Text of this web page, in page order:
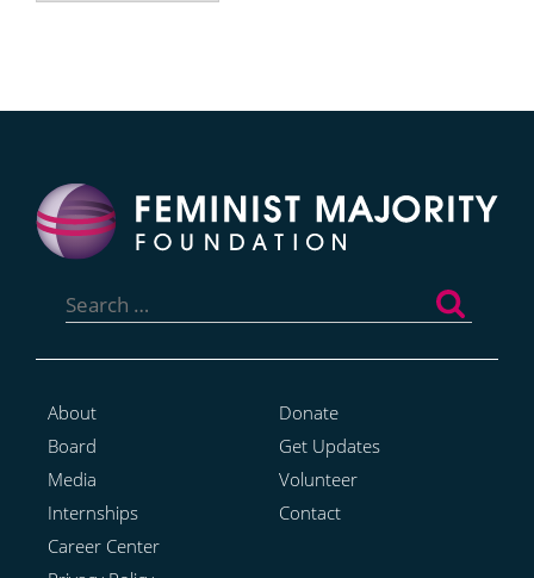
for:
About
Board
Media
Internships
Career Center
Donate
Get Updates
Volunteer
Contact